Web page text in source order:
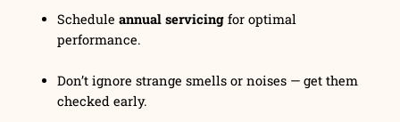
Schedule annual servicingfor optimal
performance.
Don’t ignore strange smells or noises — get them
checked early.